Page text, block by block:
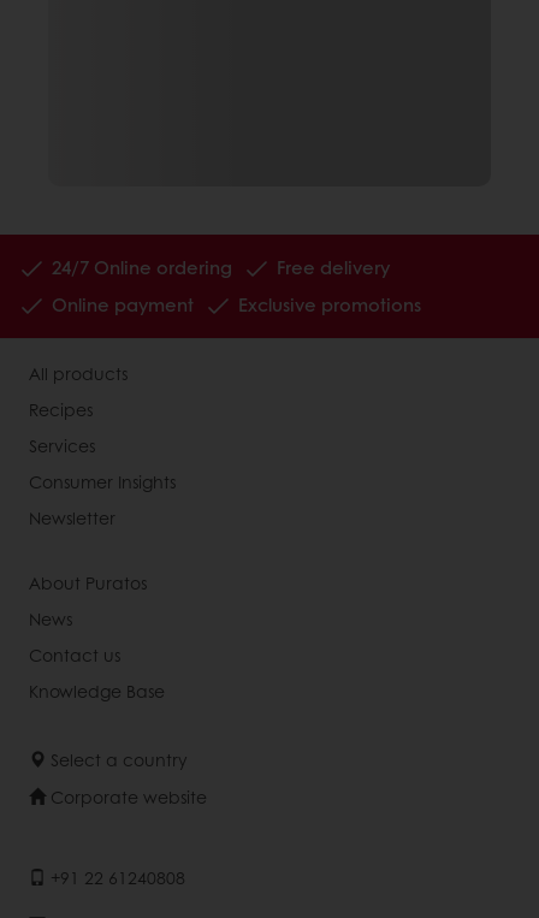
24/7 Online ordering
Free delivery
Online payment
Exclusive promotions
All products
Recipes
Services
Consumer Insights
Newsletter
About Puratos
News
Contact us
Knowledge Base
Select a country
Corporate website
+91 22 61240808